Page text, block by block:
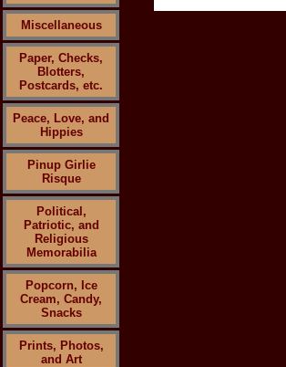
Miscellaneous
Paper, Checks,
Blotters,
Postcards, etc.
Peace, Love, and
Hippies
Pinup Girlie
Risque
Political,
Patriotic, and
Religious
Memorabilia
Popcorn, Ice
Cream, Candy,
Snacks
Prints, Photos,
and Art